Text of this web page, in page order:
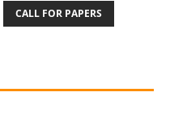
CALL FOR PAPERS